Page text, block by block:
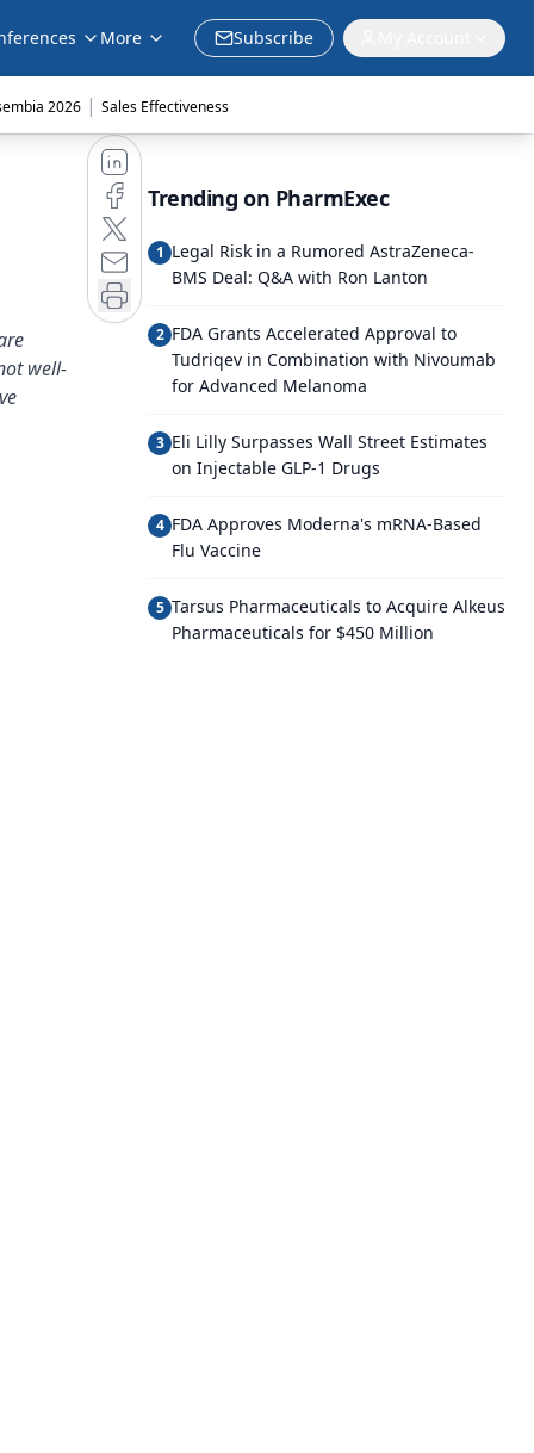
More Subscribe
2026 | Sales Effectiveness
well-
Trending on PharmExec
1 Legal Risk in a Rumored AstraZeneca-
BMS Deal: Q&A with Ron Lanton
2 FDA Grants Accelerated Approval to
Tudriqev in Combination with Nivoumab
for Advanced Melanoma
3 Eli Lilly Surpasses Wall Street Estimates
on Injectable GLP-1 Drugs
4 FDA Approves Moderna's mRNA-Based
Flu Vaccine
5 Tarsus Pharmaceuticals to Acquire Alkeus
Pharmaceuticals for $450 Million